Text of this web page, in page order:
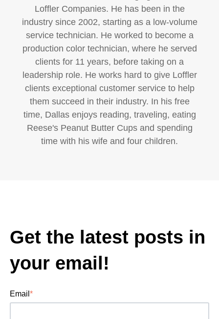
Loffler Companies. He has been in the
industry since 2002, starting as a low-volume
service technician. He worked to become a
production color technician, where he served
clients for 11 years, before taking on a
leadership role. He works hard to give Loffler
clients exceptional customer service to help
them succeed in their industry. In his free
time, Dallas enjoys reading, traveling, eating
Reese's Peanut Butter Cups and spending
time with his wife and four children.
Get the latest posts in
your email!
Email *